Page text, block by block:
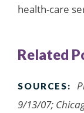
health-care
Related
SOURCES:
9/13/07;